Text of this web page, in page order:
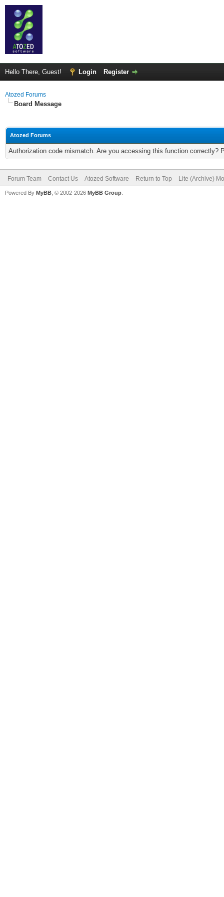
Hello There, Guest! Login Register
Atozed Forums
Board Message
Atozed Forums
Authorization code mismatch. Are you accessing this function correctly?
Forum Team Contact Us Atozed Software Return to Top Lite (Archive)
Powered By MyBB , © 2002-2026 MyBB Group